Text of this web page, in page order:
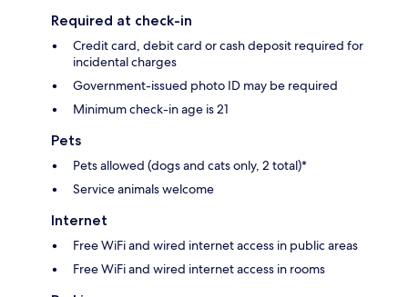
Required at check-in
Credit card, debit card or cash deposit required for
incidental charges
Government-issued photo ID may be required
Minimum check-in age is 21
Pets
Pets allowed (dogs and cats only, 2 total)*
Service animals welcome
Internet
Free WiFi and wired internet access in public areas
Free WiFi and wired internet access in rooms